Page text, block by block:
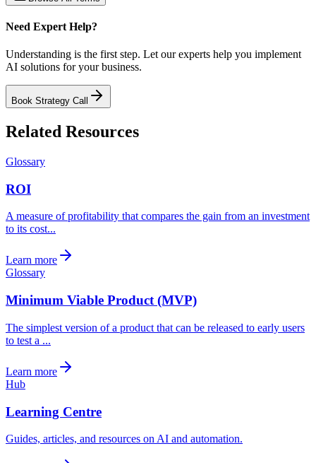
Need Expert Help?
Understanding is the first step. Let our experts help you implement
AI solutions for your business.
Book Strategy Call
Related Resources
Glossary
ROI
A measure of profitability that compares the gain from an investment
to its cost...
Learn more
Glossary
Minimum Viable Product (MVP)
The simplest version of a product that can be released to early users
to test a ...
Learn more
Hub
Learning Centre
Guides, articles, and resources on AI and automation.